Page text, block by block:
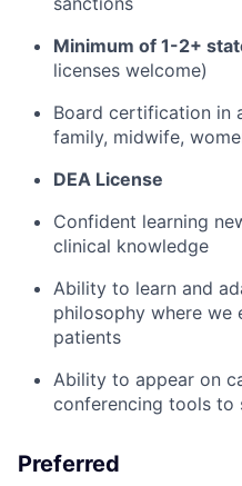
Minimum of 1-2+
licenses welcome)
Board certification in
family, midwife,
DEA License
Confident learning
clinical knowledge
Ability to learn and
philosophy where we
patients
Ability to appear on
conferencing tools to
Preferred